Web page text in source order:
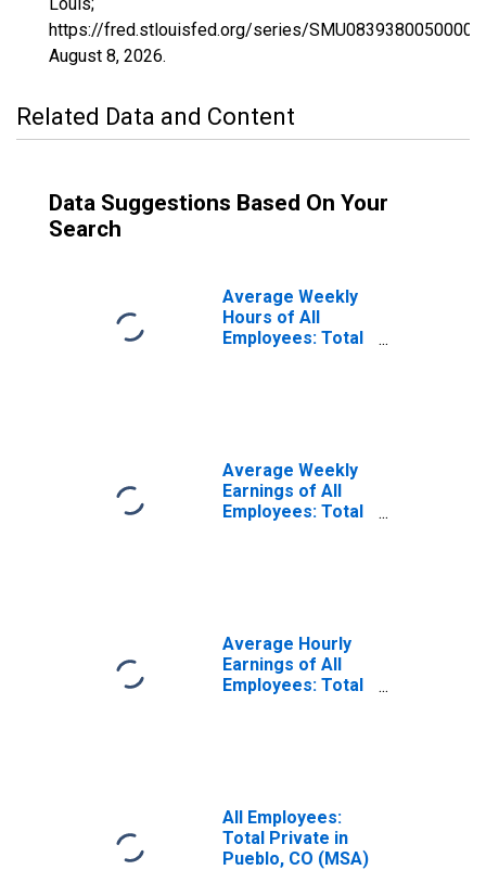
https://fred.stlouisfed.org/series/
August 8, 2026.
Related Data and Content
Data Suggestions Based On Your
Search
Average Weekly
Hours of All
Employees: Total
Average Weekly
Earnings of All
Employees: Total
Average Hourly
Earnings of All
Employees: Total
All Employees:
Total Private in
Pueblo, CO (MSA)